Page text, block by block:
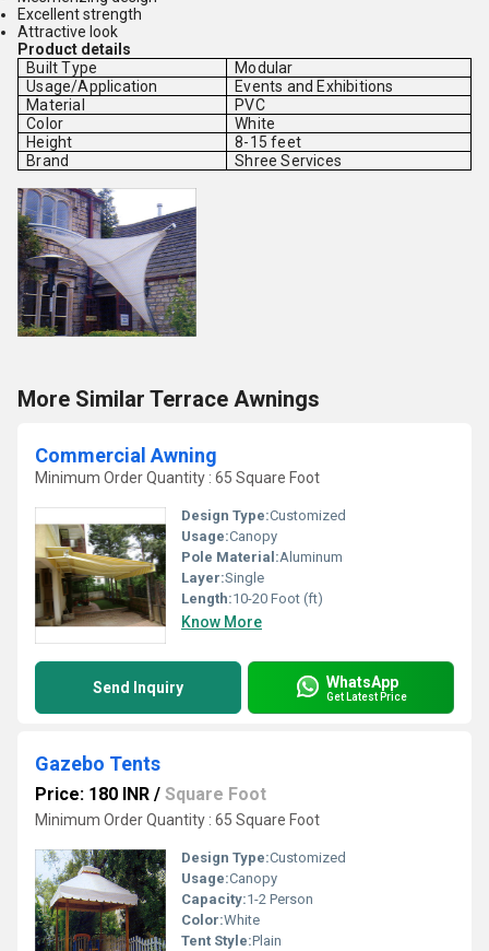
Excellent strength
Attractive look
Product details
Built Type
Modular
Usage/Application
Events and Exhibitions
Material
PVC
Color
White
Height
8-15 feet
Brand
Shree Services
More Similar Terrace Awnings
Commercial Awning
Minimum Order Quantity : 65 Square Foot
Design Type:Customized
Usage:Canopy
Pole Material:Aluminum
Layer:Single
Length:10-20 Foot (ft)
Know More
Send Inquiry WhatsApp
Get Latest Price
Gazebo Tents
Price: 180 INR / Square Foot
Minimum Order Quantity : 65 Square Foot
Design Type:Customized
Usage:Canopy
Capacity:1-2 Person
Color:White
Tent Style:Plain